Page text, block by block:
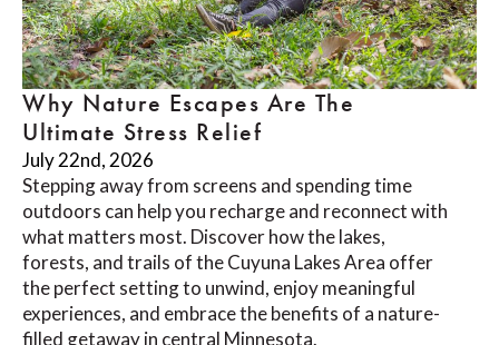
Why Nature Escapes Are The
Ultimate Stress Relief
July 22nd, 2026
Stepping away from screens and spending time
outdoors can help you recharge and reconnect with
what matters most. Discover how the lakes,
forests, and trails of the Cuyuna Lakes Area offer
the perfect setting to unwind, enjoy meaningful
experiences, and embrace the benefits of a nature-
filled getaway in central Minnesota.